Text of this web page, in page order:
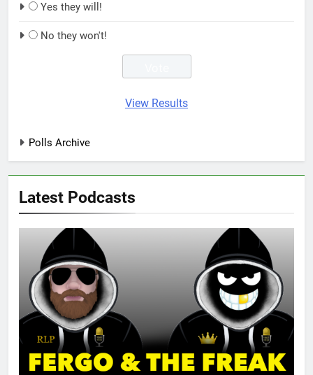
Yes they will!
No they won't!
View Results
Polls Archive
Latest Podcasts